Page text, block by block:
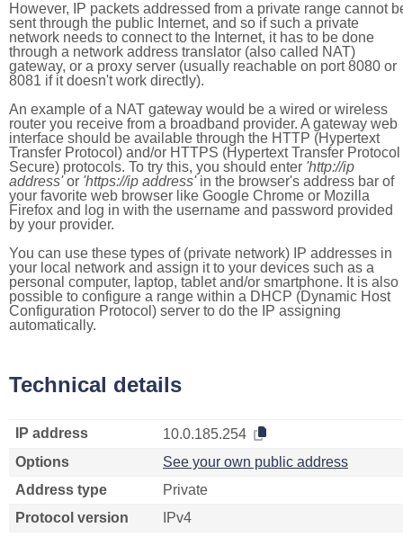
However, IP packets addressed from a private range cannot
sent through the public Internet, and so if such a private
network needs to connect to the Internet, it has to be done
through a network address translator (also called NAT)
gateway, or a proxy server (usually reachable on port 8080 or
8081 if it doesn't work directly).
An example of a NAT gateway would be a wired or wireless
router you receive from a broadband provider. A gateway web
interface should be available through the HTTP (Hypertext
Transfer Protocol) and/or HTTPS (Hypertext Transfer Protocol
Secure) protocols. To try this, you should enter 'http://ip
address'or 'https://ip address'in the browser's address bar of
your favorite web browser like Google Chrome or Mozilla
Firefox and log in with the username and password provided
by your provider.
You can use these types of (private network) IP addresses in
your local network and assign it to your devices such as a
personal computer, laptop, tablet and/or smartphone. It is also
possible to configure a range within a DHCP (Dynamic Host
Configuration Protocol) server to do the IP assigning
automatically.
Technical details
IP address
10.0.185.254
Options
See your own public address
Address type
Private
Protocol version
IPv4